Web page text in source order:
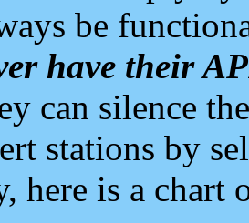
be
have their
can silence
stations by
here is a chart